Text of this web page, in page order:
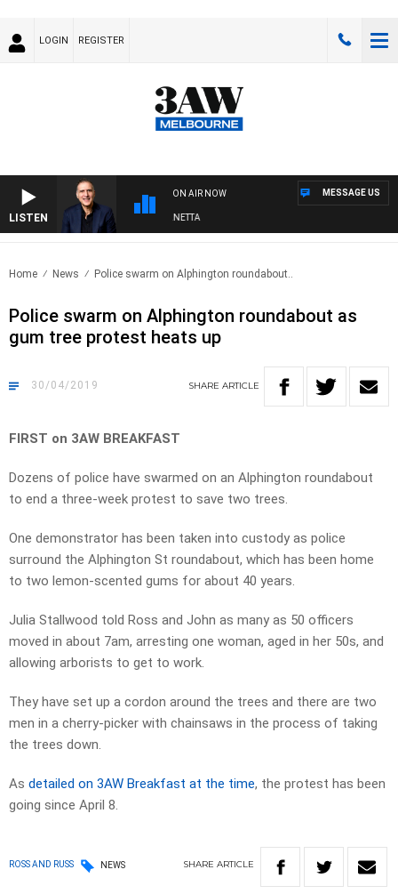
LOGIN REGISTER
LISTEN
ON AIR NOW
AUSTRALIA OVERNIGHT WITH PAT PANETTA
MESSAGE US
Home News Police swarm on Alphington roundabout..
Police swarm on Alphington roundabout as
gum tree protest heats up
30/04/2019 SHARE ARTICLE
FIRST on 3AW BREAKFAST
Dozens of police have swarmed on an Alphington roundabout
to end a three-week protest to save two trees.
One demonstrator has been taken into custody as police
surround the Alphington St roundabout, which has been home
to two lemon-scented gums for about 40 years.
Julia Stallwood told Ross and John as many as 50 officers
moved in about 7am, arresting one woman, aged in her 50s, and
allowing arborists to get to work.
They have set up a cordon around the trees and there are two
men in a cherry-picker with chainsaws in the process of taking
the trees down.
As detailed on 3AW Breakfast at the time, the protest has been
going since April 8.
ROSS AND RUSS NEWS SHARE ARTICLE